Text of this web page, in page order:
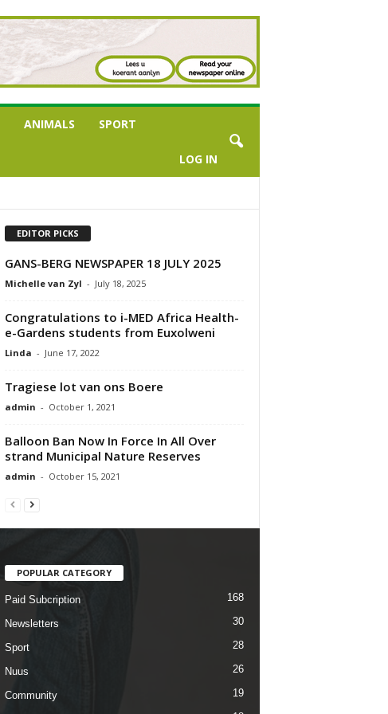
ANIMALS SPORT
LOG IN
EDITOR PICKS
GANS-BERG NEWSPAPER 18 JULY 2025
Michelle van Zyl - July 18, 2025
Congratulations to i-MED Africa Health-
e-Gardens students from Euxolweni
Linda - June 17, 2022
Tragiese lot van ons Boere
admin - October 1, 2021
Balloon Ban Now In Force In All Over
strand Municipal Nature Reserves
admin - October 15, 2021
POPULAR CATEGORY
Paid Subcription 168
Newsletters 30
Sport 28
Nuus 26
Community 19